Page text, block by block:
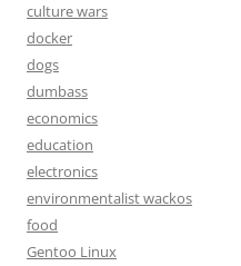
culture wars
docker
dogs
dumbass
economics
education
electronics
environmentalist wackos
food
Gentoo Linux